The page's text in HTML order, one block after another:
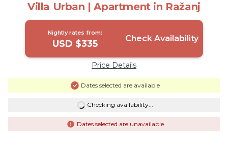
Villa Urban | Apartment in Ražanj
Nightly rates from:
USD $335 Check Availability
Price Details
Dates selected are available
Checking availability...
Dates selected are unavailable